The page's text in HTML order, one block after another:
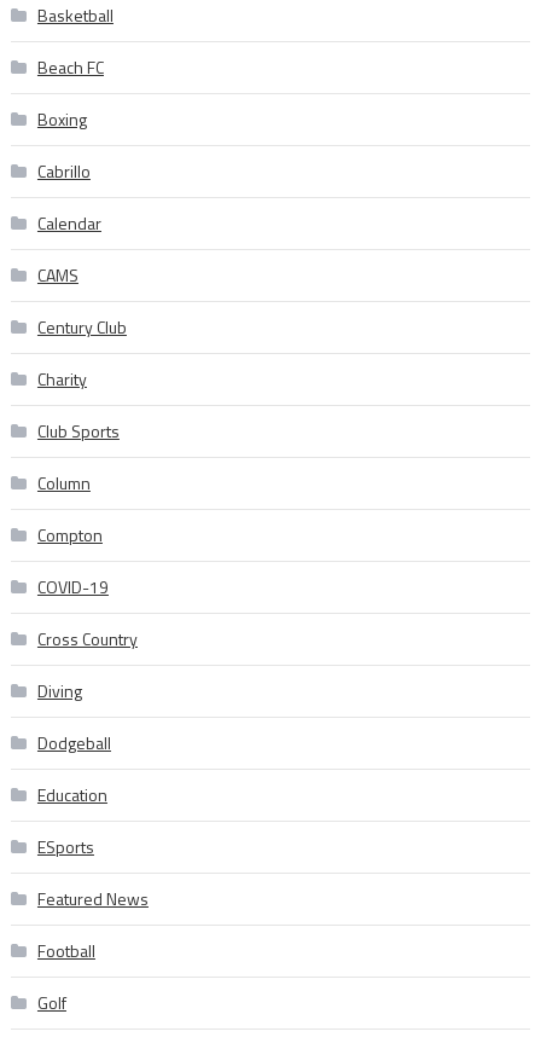
Basketball
Beach FC
Boxing
Cabrillo
Calendar
CAMS
Century Club
Charity
Club Sports
Column
Compton
COVID-19
Cross Country
Diving
Dodgeball
Education
ESports
Featured News
Football
Golf